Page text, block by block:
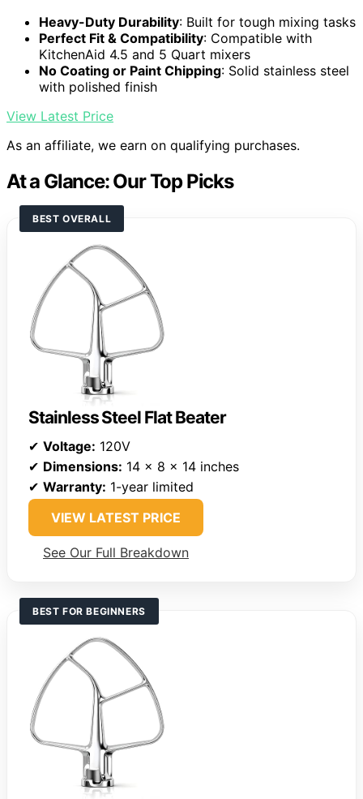
Heavy-Duty Durability: Built for tough mixing tasks
Perfect Fit & Compatibility: Compatible with
KitchenAid 4.5 and 5 Quart mixers
No Coating or Paint Chipping: Solid stainless steel
with polished finish
View Latest Price
As an affiliate, we earn on qualifying purchases.
At a Glance: Our Top Picks
BEST OVERALL
Stainless Steel Flat Beater
✔ Voltage: 120V
✔ Dimensions: 14 x 8 x 14 inches
✔ Warranty: 1-year limited
VIEW LATEST PRICE
See Our Full Breakdown
BEST FOR BEGINNERS